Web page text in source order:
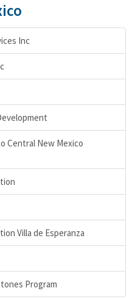
Inc
Central New Mexico
Villa de Esperanza
Program